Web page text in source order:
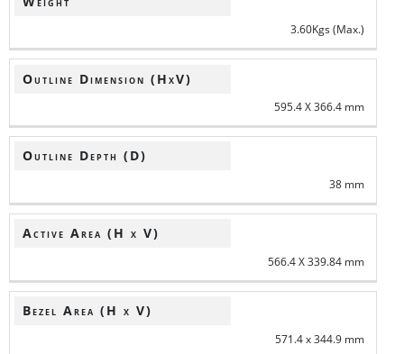
3.60Kgs (Max.)
Outline Dimension (HxV)
595.4 X 366.4 mm
Outline Depth (D)
38 mm
Active Area (H x V)
566.4 X 339.84 mm
Bezel Area (H x V)
571.4 x 344.9 mm